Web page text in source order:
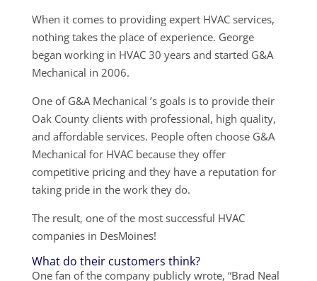
When it comes to providing expert HVAC services,
nothing takes the place of experience. George
began working in HVAC 30 years and started G&A
Mechanical in 2006.
One of G&A Mechanical ’s goals is to provide their
Oak County clients with professional, high quality,
and affordable services. People often choose G&A
Mechanical for HVAC because they offer
competitive pricing and they have a reputation for
taking pride in the work they do.
The result, one of the most successful HVAC
companies in DesMoines!
What do their customers think?
One fan of the company publicly wrote, “Brad Neal